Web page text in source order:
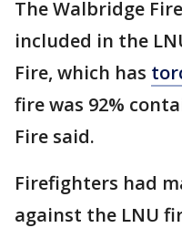
The Walbridge
included in the
Fire, which has
fire was 92%
Fire said.
Firefighters had
against the LNU